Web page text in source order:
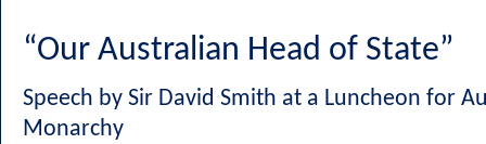
“Our Australian Head of State”
Speech by Sir David Smith at a Luncheon for
Monarchy